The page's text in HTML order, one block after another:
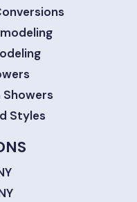
Showers
Styles